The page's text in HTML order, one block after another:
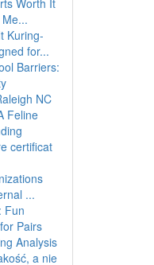
Worth It
Kuring-
for...
Barriers:
NC
Feline
certificat
...
Fun
Pairs
Analysis
a nie